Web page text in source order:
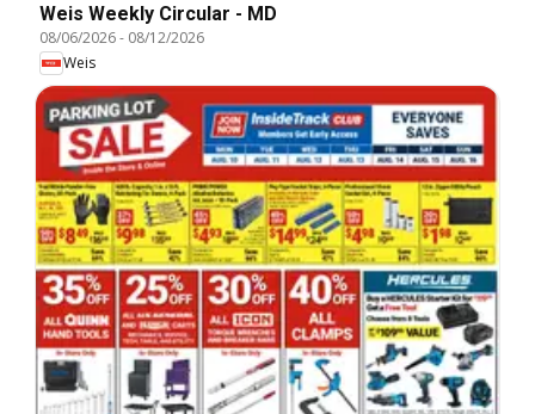
Weis Weekly Circular - MD
08/06/2026- 08/12/2026
Weis